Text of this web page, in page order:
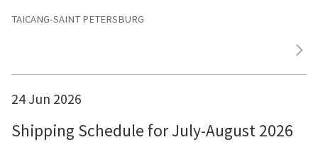
TAICANG-SAINT PETERSBURG
24 Jun 2026
Shipping Schedule for July-August 2026